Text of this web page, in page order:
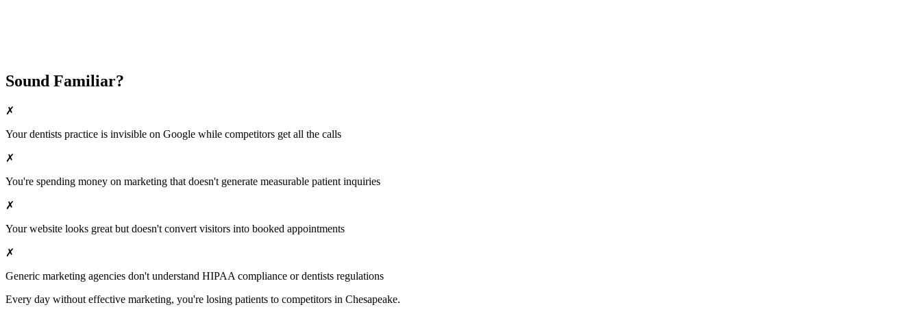
Sound Familiar?
✗
Yourdentists practice is invisible on Google while competitors get all the calls
✗
You're spending money on marketing that doesn't generate measurable patient inquiries
✗
Your website looks great but doesn't convert visitors into booked appointments
✗
Generic marketing agencies don't understand HIPAA compliance ordentists regulations
Every day without effective marketing, you're losing patients to competitors in Chesapeake.